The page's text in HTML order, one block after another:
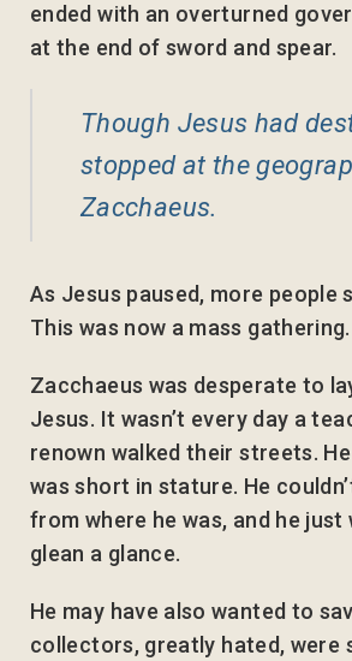
ended with an overturned
at the end of sword and spear.
Though Jesus had
stopped at the
Zacchaeus.
As Jesus paused, more people
This was now a mass gathering.
Zacchaeus was desperate to
Jesus. It wasn’t every day a
renown walked their streets.
was short in stature. He
from where he was, and he just
glean a glance.
He may have also wanted to
collectors, greatly hated, were